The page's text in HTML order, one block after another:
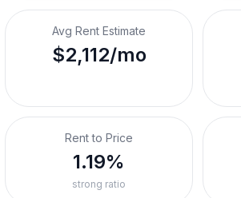
Avg Rent Estimate
$2,112/mo
Rent to Price
1.19%
strong ratio